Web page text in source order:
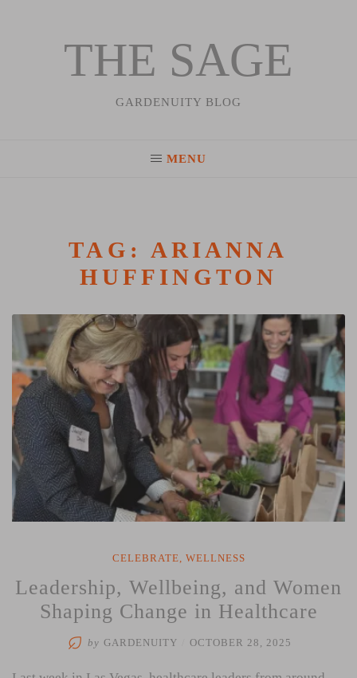
THE SAGE
GARDENUITY BLOG
MENU
TAG: ARIANNA
HUFFINGTON
CELEBRATE, WELLNESS
Leadership, Wellbeing, and Women
Shaping Change in Healthcare
by GARDENUITY OCTOBER 28, 2025